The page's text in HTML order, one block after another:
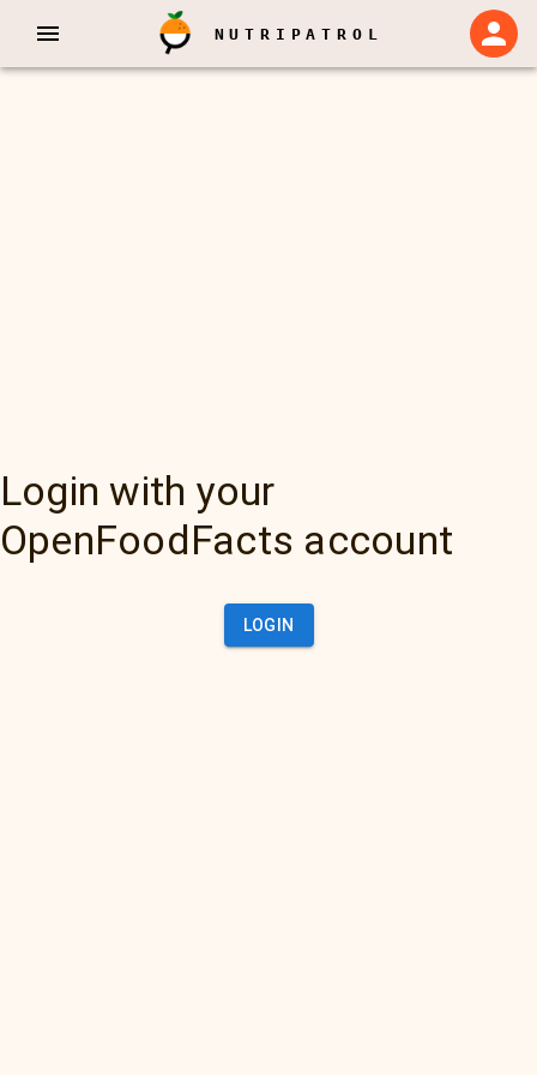
NUTRIPATROL
Login with your
OpenFoodFacts account
LOGIN